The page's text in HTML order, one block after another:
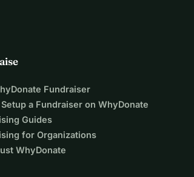
Fundraiser
a Fundraiser on WhyDonate
Guides
for Organizations
WhyDonate